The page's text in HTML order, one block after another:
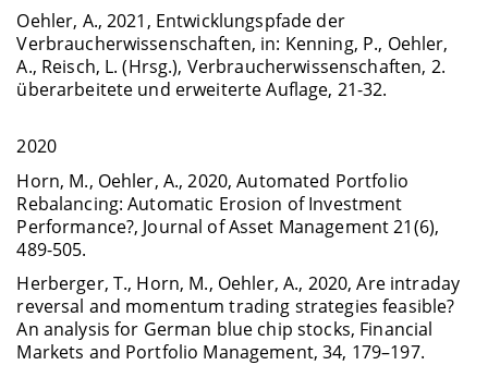
Oehler, A., 2021, Entwicklungspfade der
Verbraucherwissenschaften, in: Kenning, P., Oehler,
A., Reisch, L. (Hrsg.), Verbraucherwissenschaften, 2.
überarbeitete und erweiterte Auflage, 21-32.
2020
Horn, M., Oehler, A., 2020, Automated Portfolio
Rebalancing: Automatic Erosion of Investment
Performance?, Journal of Asset Management 21(6),
489-505.
Herberger, T., Horn, M., Oehler, A., 2020, Are intraday
reversal and momentum trading strategies feasible?
An analysis for German blue chip stocks, Financial
Markets and Portfolio Management, 34, 179–197.